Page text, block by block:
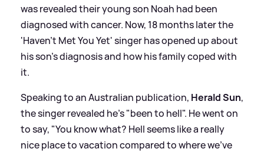
was revealed their young son Noah had been
diagnosed with cancer. Now, 18 months later the
'Haven't Met You Yet' singer has opened up about
his son's diagnosis and how his family coped with
it.
Speaking to an Australian publication, Herald Sun,
the singer revealed he's "been to hell". He went on
to say, "You know what? Hell seems like a really
nice place to vacation compared to where we've